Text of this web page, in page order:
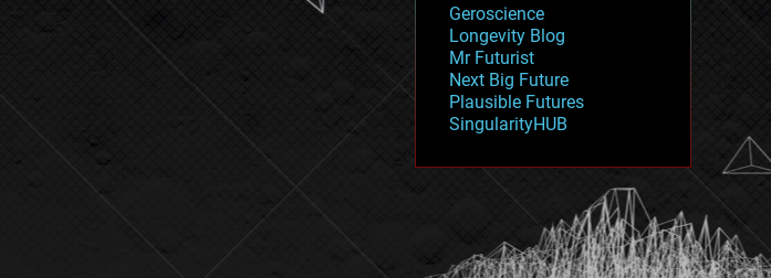
military
mobile phones
moore's law
nanotechnology
neuroscience
nuclear energy
open access
physics
Geroscience
Longevity Blog
Mr Futurist
Next Big Future
Plausible Futures
SingularityHUB